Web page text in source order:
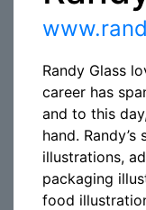
Randy Glass
career has
and to this
hand.
illustrations,
packaging
food